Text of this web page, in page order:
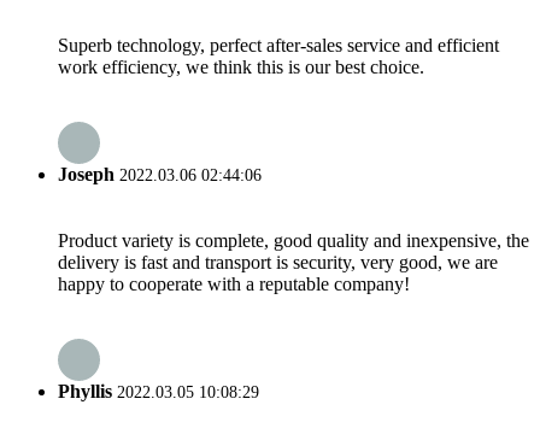
Superb technology, perfect after-sales service and efficient
work efficiency, we think this is our best choice.
Joseph 2022.03.06 02:44:06
Product variety is complete, good quality and inexpensive, the
delivery is fast and transport is security, very good, we are
happy to cooperate with a reputable company!
Phyllis 2022.03.05 10:08:29